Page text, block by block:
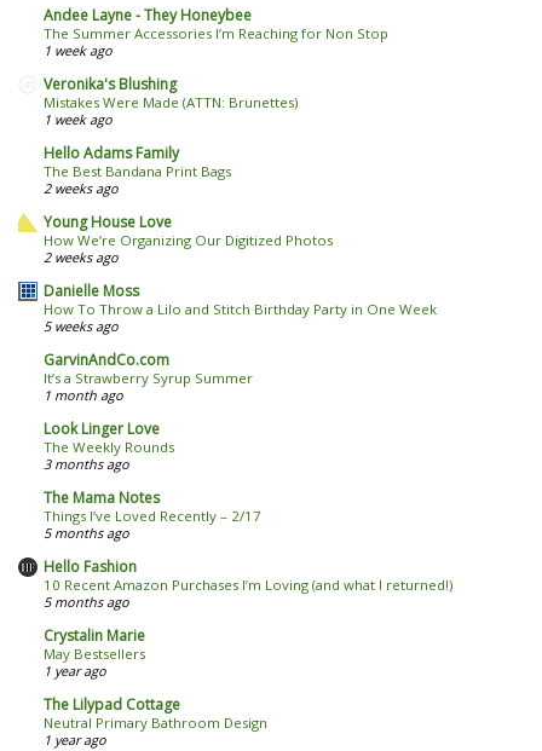
Andee Layne - They Honeybee
The Summer Accessories I’m Reaching for Non Stop
1 week ago
Veronika's Blushing
Mistakes Were Made (ATTN: Brunettes)
1 week ago
Hello Adams Family
The Best Bandana Print Bags
2 weeks ago
Young House Love
How We’re Organizing Our Digitized Photos
2 weeks ago
Danielle Moss
How To Throw a Lilo and Stitch Birthday Party in One Week
5 weeks ago
GarvinAndCo.com
It’s a Strawberry Syrup Summer
1 month ago
Look Linger Love
The Weekly Rounds
3 months ago
The Mama Notes
Things I’ve Loved Recently – 2/17
5 months ago
Hello Fashion
10 Recent Amazon Purchases I’m Loving (and what I returned!)
5 months ago
Crystalin Marie
May Bestsellers
1 year ago
The Lilypad Cottage
Neutral Primary Bathroom Design
1 year ago